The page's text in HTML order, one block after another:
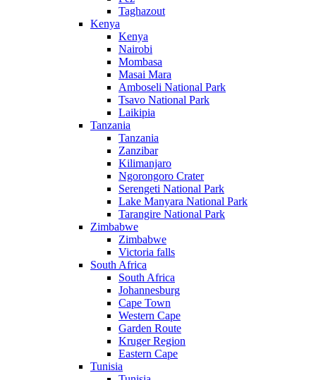
Taghazout
Kenya
Kenya
Nairobi
Mombasa
Masai Mara
Amboseli National Park
Tsavo National Park
Laikipia
Tanzania
Tanzania
Zanzibar
Kilimanjaro
Ngorongoro Crater
Serengeti National Park
Lake Manyara National Park
Tarangire National Park
Zimbabwe
Zimbabwe
Victoria falls
South Africa
South Africa
Johannesburg
Cape Town
Western Cape
Garden Route
Kruger Region
Eastern Cape
Tunisia